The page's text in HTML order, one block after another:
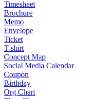
Timesheet
Brochure
Memo
Envelope
Ticket
T-shirt
Concept Map
Social Media Calendar
Coupon
Birthday
Org Chart